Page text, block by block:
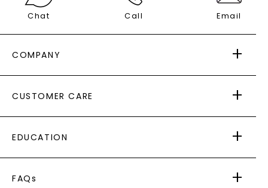
Chat Call Email
COMPANY
AS SEEN IN
PAYING IT FORWARD
CUSTOMER CARE
RETURNS
PAYMENT OPTIONS
WARRANTY
EDUCATION
CAYDIA
FAQs